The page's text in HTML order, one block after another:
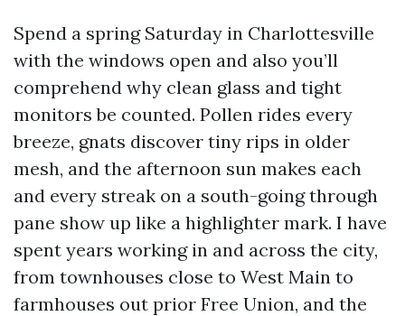
Spend a spring Saturday in Charlottesville
with the windows open and also you’ll
comprehend why clean glass and tight
monitors be counted. Pollen rides every
breeze, gnats discover tiny rips in older
mesh, and the afternoon sun makes each
and every streak on a south-going through
pane show up like a highlighter mark. I have
spent years working in and across the city,
from townhouses close to West Main to
farmhouses out prior Free Union, and the